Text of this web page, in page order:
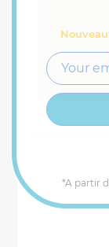
*A partir